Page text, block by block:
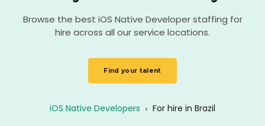
Browse the best iOS Native Developer staffing for
hire across all our service locations.
Find your talent
iOS Native Developers › For hire in Brazil